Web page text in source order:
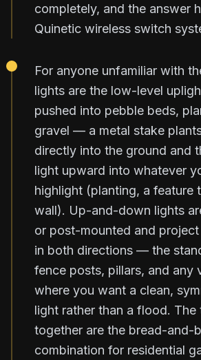
completely, and the answer
Quinetic wireless switch
For anyone unfamiliar with
lights are the low-level
pushed into pebble beds,
gravel — a metal stake
directly into the ground and
light upward into whatever
highlight (planting, a feature
wall). Up-and-down lights
or post-mounted and
in both directions — the
fence posts, pillars, and any
where you want a clean,
light rather than a flood.
together are the bread-and-
combination for residential